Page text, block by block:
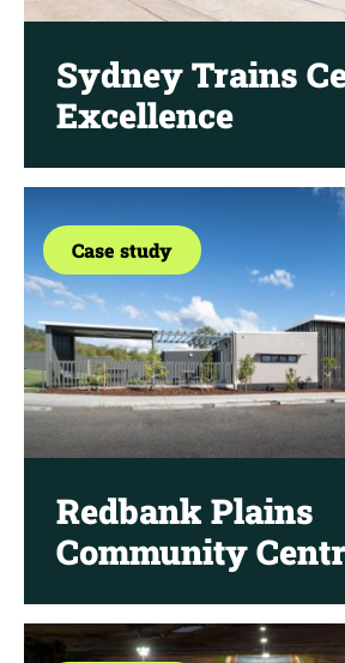
Sydney Trains
Excellence
Redbank Plains
Community
Case study